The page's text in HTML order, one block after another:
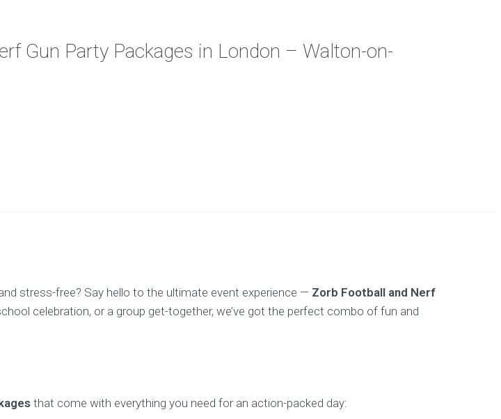
Gun Party Packages in London – Walton-on-
stress-free? Say hello to the ultimate event experience — Zorb Football and Nerf
celebration, or a group get-together, we’ve got the perfect combo of fun and
that come with everything you need for an action-packed day: